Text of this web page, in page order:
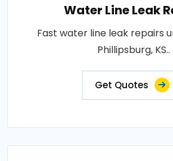
Water Line Leak
Fast water line leak repairs
Phillipsburg, KS..
Get Quotes